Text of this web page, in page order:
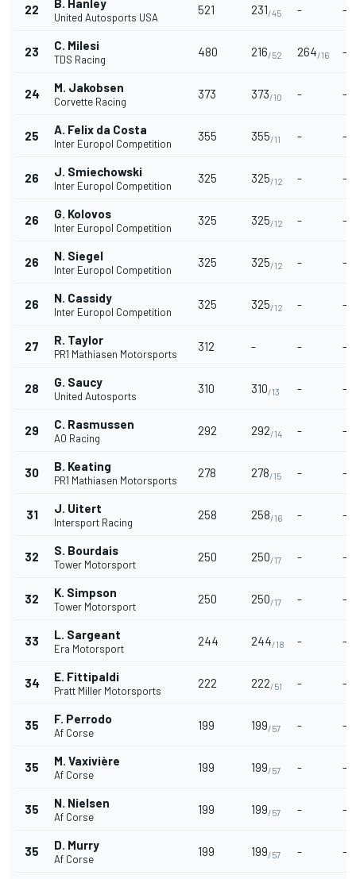
22 B. Hanley
United Autosports USA
521 231/45 - -
23 C. Milesi
TDS Racing
480 216/52 264/16 -
24 M. Jakobsen
Corvette Racing
373 373/10 - -
25 A. Felix da Costa
Inter Europol Competition
355 355/11 - -
26 J. Smiechowski
Inter Europol Competition
325 325/12 - -
26 G. Kolovos
Inter Europol Competition
325 325/12 - -
26 N. Siegel
Inter Europol Competition
325 325/12 - -
26 N. Cassidy
Inter Europol Competition
325 325/12 - -
27 R. Taylor
PR1 Mathiasen Motorsports
312 - - -
28 G. Saucy
United Autosports
310 310/13 - -
29 C. Rasmussen
AO Racing
292 292/14 - -
30 B. Keating
PR1 Mathiasen Motorsports
278 278/15 - -
31 J. Uitert
Intersport Racing
258 258/16 - -
32 S. Bourdais
Tower Motorsport
250 250/17 - -
32 K. Simpson
Tower Motorsport
250 250/17 - -
33 L. Sargeant
Era Motorsport
244 244/18 - -
34 E. Fittipaldi
Pratt Miller Motorsports
222 222/51 - -
35 F. Perrodo
Af Corse
199 199/57 - -
35 M. Vaxivière
Af Corse
199 199/57 - -
35 N. Nielsen
Af Corse
199 199/57 - -
35 D. Murry
Af Corse
199 199/57 - -